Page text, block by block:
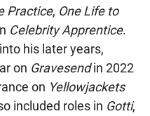
Practice, One Life to
Celebrity Apprentice.
his later years,
on Gravesendin 2022
on Yellowjackets
included roles in Gotti,